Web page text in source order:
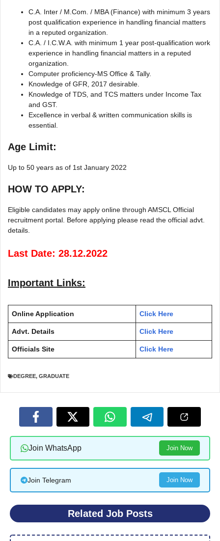
C.A. Inter / M.Com. / MBA (Finance) with minimum 3 years
post qualification experience in handling financial matters
in a reputed organization.
C.A. / I.C.W.A. with minimum 1 year post-qualification work
experience in handling financial matters in a reputed
organization.
Computer proficiency-MS Office & Tally.
Knowledge of GFR, 2017 desirable.
Knowledge of TDS, and TCS matters under Income Tax
and GST.
Excellence in verbal & written communication skills is
essential.
Age Limit:
Up to 50 years as of 1st January 2022
HOW TO APPLY:
Eligible candidates may apply online through AMSCL Official
recruitment portal. Before applying please read the official advt.
details.
Last Date: 28.12.2022
Important Links:
Online Application Click Here
Advt. Details Click Here
Officials Site Click Here
DEGREE, GRADUATE
Join WhatsApp Join Now
Join Telegram Join Now
Related Job Posts